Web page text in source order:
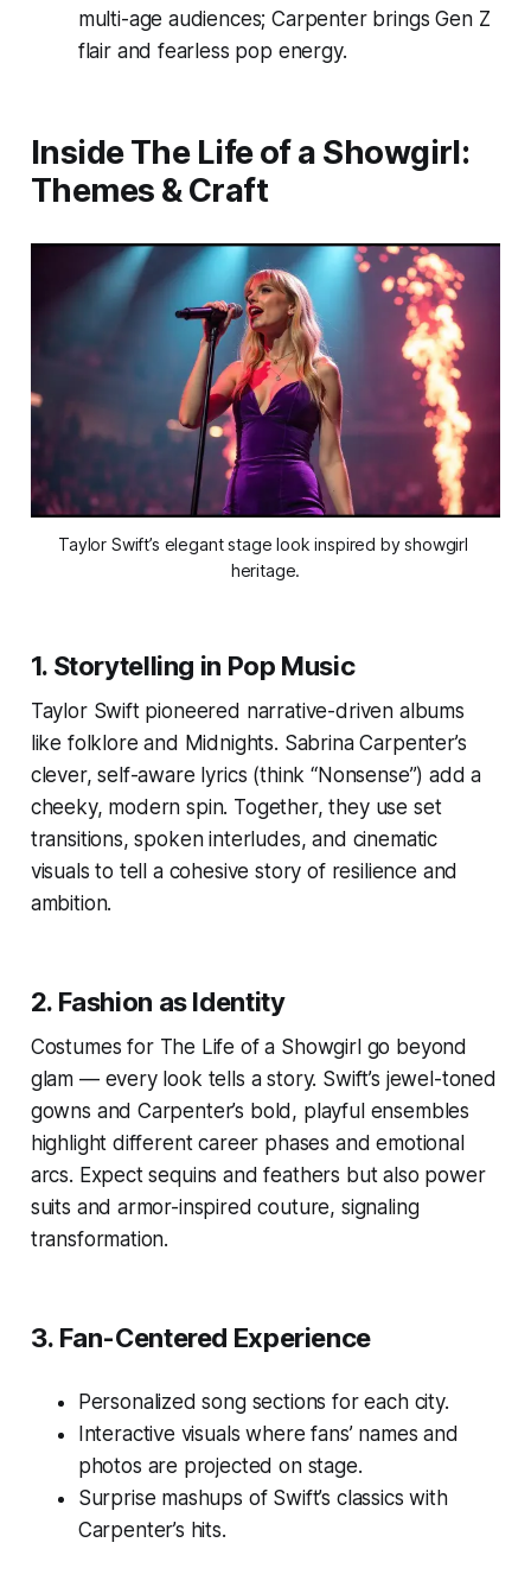
multi-age audiences; Carpenter brings Gen Z
flair and fearless pop energy.
InsideThe Life of a Showgirl:
Themes & Craft
Taylor Swift’s elegant stage look inspired by showgirl
heritage.
1. Storytelling in Pop Music
Taylor Swift pioneered narrative-driven albums
like folklore and Midnights. Sabrina Carpenter’s
clever, self-aware lyrics (think “Nonsense”) add a
cheeky, modern spin. Together, they use set
transitions, spoken interludes, and cinematic
visuals to tell a cohesive story of resilience and
ambition.
2. Fashion as Identity
Costumes for The Life of a Showgirl go beyond
glam — every look tells a story. Swift’s jewel-toned
gowns and Carpenter’s bold, playful ensembles
highlight different career phases and emotional
arcs. Expect sequins and feathers but also power
suits and armor-inspired couture, signaling
transformation.
3. Fan-Centered Experience
Personalized song sections for each city.
Interactive visuals where fans’ names and
photos are projected on stage.
Surprise mashups of Swift’s classics with
Carpenter’s hits.